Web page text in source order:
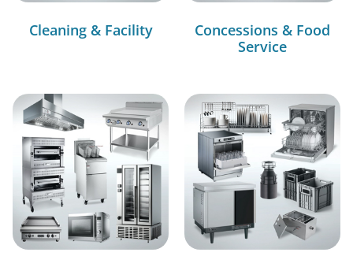
Cleaning & Facility
Concessions & Food
Service